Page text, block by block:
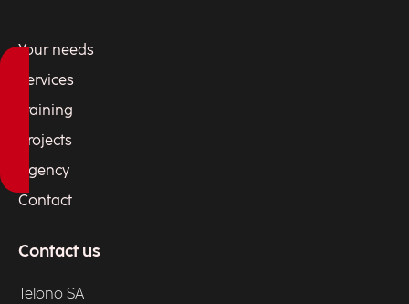
Your needs
Services
Training
Projects
Agency
Contact
Contact us
Telono SA